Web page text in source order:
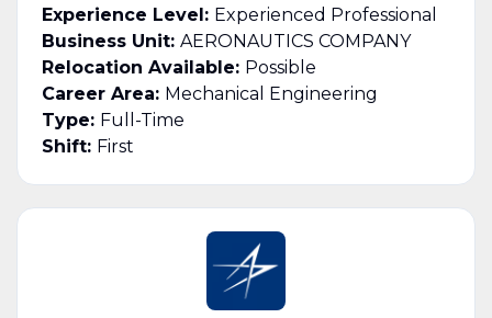
Experience Level: Experienced Professional
Business Unit: AERONAUTICS COMPANY
Relocation Available: Possible
Career Area: Mechanical Engineering
Type: Full-Time
Shift: First